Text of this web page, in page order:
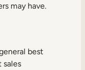
may have.
best
sales